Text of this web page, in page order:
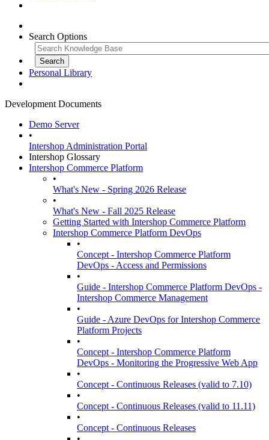
Search Options
Personal Library
Development Documents
Demo Server
•
Intershop Administration Portal
Intershop Glossary
Intershop Commerce Platform
•
What's New - Spring 2026 Release
•
What's New - Fall 2025 Release
Getting Started with Intershop Commerce Platform
Intershop Commerce Platform DevOps
•
Concept - Intershop Commerce Platform
DevOps - Access and Permissions
•
Guide - Intershop Commerce Platform DevOps -
Intershop Commerce Management
•
Guide - Azure DevOps for Intershop Commerce
Platform Projects
•
Concept - Intershop Commerce Platform
DevOps - Monitoring the Progressive Web App
•
Concept - Continuous Releases (valid to 7.10)
•
Concept - Continuous Releases (valid to 11.11)
•
Concept - Continuous Releases